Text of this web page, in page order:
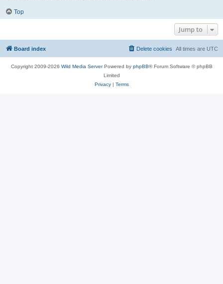
Top
Jump to
Board index All times are UTC
Delete cookies
Copyright 2009-2026 Wild Media ServerPowered by phpBB® Forum Software © phpBB
Limited
Privacy| Terms